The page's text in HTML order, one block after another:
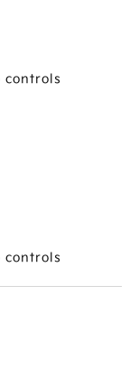
controls
controls